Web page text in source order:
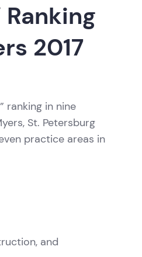
Ranking
2017
ranking in nine
St. Petersburg
practice areas in
and